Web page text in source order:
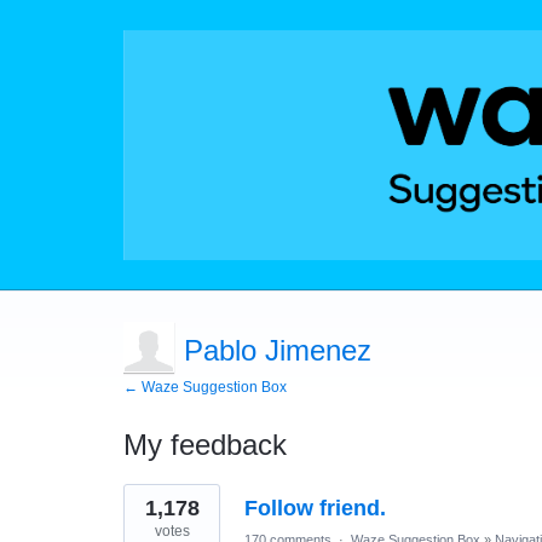
Pablo Jimenez
← Waze Suggestion Box
My feedback
1
result
found
Follow friend.
1,178
votes